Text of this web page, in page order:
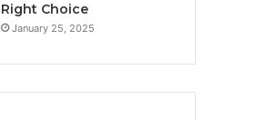
Right Choice
January 25, 2025